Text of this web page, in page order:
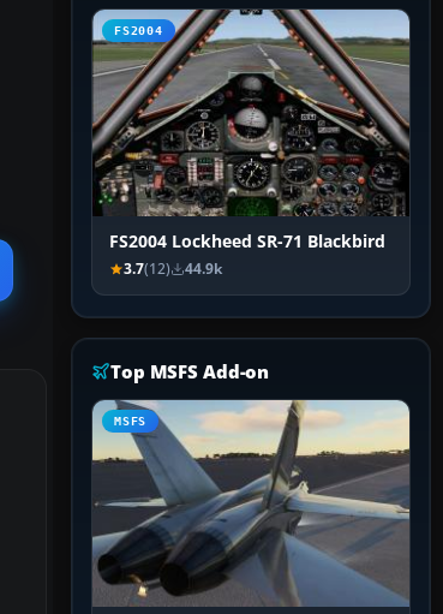
FS2004
FS2004 Lockheed SR-71 Blackbird
3.7(12) 44.9k
Top MSFS Add-on
MSFS